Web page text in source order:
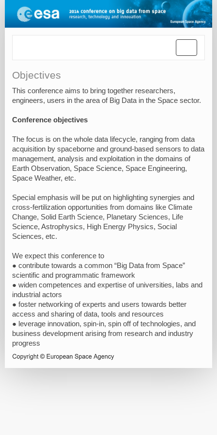
Objectives
This conference aims to bring together researchers,
engineers, users in the area of Big Data in the Space sector.
Conference objectives
The focus is on the whole data lifecycle, ranging from data
acquisition by spaceborne and ground-based sensors to data
management, analysis and exploitation in the domains of
Earth Observation, Space Science, Space Engineering,
Space Weather, etc.
Special emphasis will be put on highlighting synergies and
cross-fertilization opportunities from domains like Climate
Change, Solid Earth Science, Planetary Sciences, Life
Science, Astrophysics, High Energy Physics, Social
Sciences, etc.
We expect this conference to
● contribute towards a common “Big Data from Space”
scientific and programmatic framework
● widen competences and expertise of universities, labs and
industrial actors
● foster networking of experts and users towards better
access and sharing of data, tools and resources
● leverage innovation, spin-in, spin off of technologies, and
business development arising from research and industry
progress